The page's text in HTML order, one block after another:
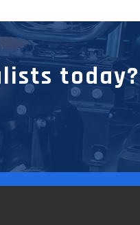
today?